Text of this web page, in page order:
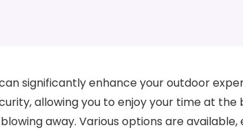
significantly enhance your outdoor
allowing you to enjoy your time at the
away. Various options are available,